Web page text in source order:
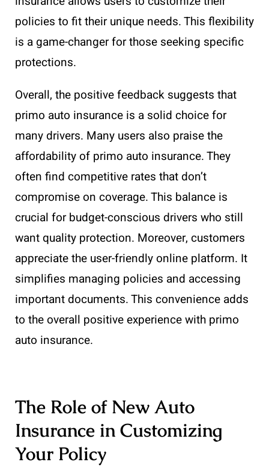
policies to fit their unique needs. This flexibility
is a game-changer for those seeking specific
protections.
Overall, the positive feedback suggests that
primo auto insurance is a solid choice for
many drivers. Many users also praise the
affordability of primo auto insurance. They
often find competitive rates that don’t
compromise on coverage. This balance is
crucial for budget-conscious drivers who still
want quality protection. Moreover, customers
appreciate the user-friendly online platform. It
simplifies managing policies and accessing
important documents. This convenience adds
to the overall positive experience with primo
auto insurance.
The Role of New Auto
Insurance in Customizing
Your Policy